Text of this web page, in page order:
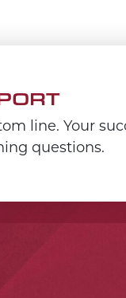
line. Your
questions.